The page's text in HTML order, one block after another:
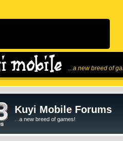
...a new breed of
Kuyi Mobile Forums
...a new breed of games!